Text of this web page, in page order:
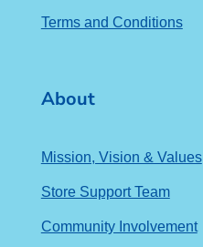
Terms and Conditions
About
Mission, Vision & Values
Store Support Team
Community Involvement